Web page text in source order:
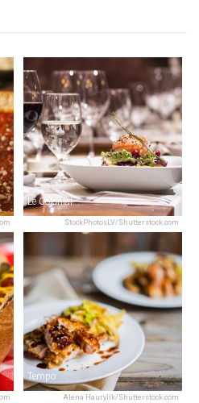
StockPhotosLV/Shutterstock.com
Le Colonial
Alena Haurylik/Shutterstock.com
Tempo